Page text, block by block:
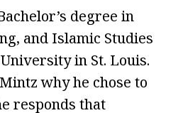
degree in
and Islamic Studies
in St. Louis.
why he chose to
responds that